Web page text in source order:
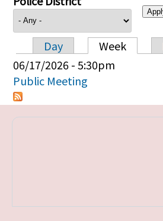
Primary tabs
Day Week
06/17/2026 - 5:30pm
Public Meeting